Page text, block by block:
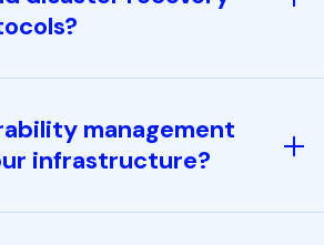
management
infrastructure?